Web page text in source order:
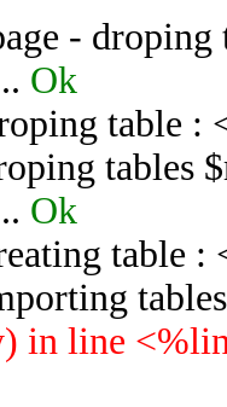
- droping
Ok
table :
tables
Ok
table :
in line